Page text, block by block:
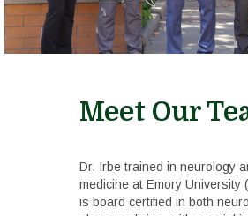
Meet Our
Dr. Irbe trained in neurology
medicine at Emory University
is board certified in both